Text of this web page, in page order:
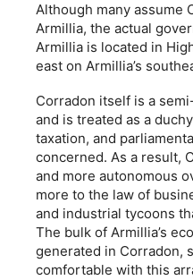
Although many assume
Armillia, the actual
Armillia is located in
east on Armillia’s
Corradon itself is a
and is treated as a
taxation, and
concerned. As a result,
and more autonomous
more to the law of
and industrial tycoons
The bulk of Armillia’s
generated in Corradon,
comfortable with this